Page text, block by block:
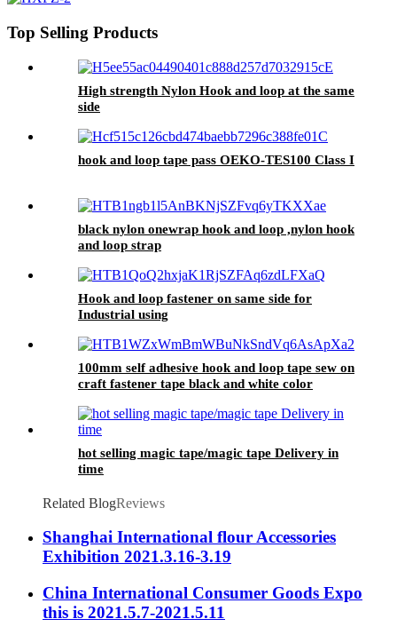
Top Selling Products
High strength Nylon Hook and loop at the same
side
hook and loop tape pass OEKO-TES100 Class I
black nylon onewrap hook and loop ,nylon hook
and loop strap
Hook and loop fastener on same side for
Industrial using
100mm self adhesive hook and loop tape sew on
craft fastener tape black and white color
hot selling magic tape/magic tape Delivery in
time
Related BlogReviews
Shanghai International flour Accessories
Exhibition 2021.3.16-3.19
China International Consumer Goods Expo
this is 2021.5.7-2021.5.11